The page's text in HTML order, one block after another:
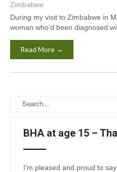
Zimbabwe
During my visit to Zimbabwe in
woman who’d been diagnosed
Read More →
BHA at age 15 –
I’m pleased and proud to